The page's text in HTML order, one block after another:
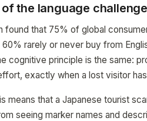
the language challenge
found that 75% of global
60% rarely or never buy from
cognitive principle is the same:
exactly when a lost visitor
means that a Japanese tourist
seeing marker names and